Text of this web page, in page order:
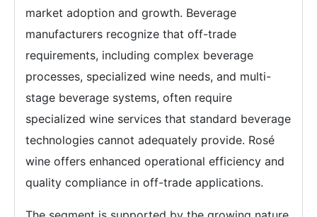
market adoption and growth. Beverage
manufacturers recognize that off-trade
requirements, including complex beverage
processes, specialized wine needs, and multi-
stage beverage systems, often require
specialized wine services that standard beverage
technologies cannot adequately provide. Rosé
wine offers enhanced operational efficiency and
quality compliance in off-trade applications.